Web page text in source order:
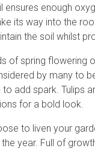
ensures enough
its way into the
the soil whilst
of spring flowering
by many to
add spark. Tulips
for a bold look.
to liven your
year. Full of